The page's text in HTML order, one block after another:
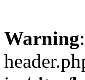
Warning